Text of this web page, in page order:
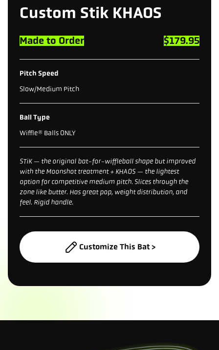
Custom Stik KHAOS
Made to Order $179.95
Pitch Speed
Slow/Medium Pitch
Ball Type
Wiffle® Balls ONLY
STiK — the original bat-for-wiffleball shape but improved
with the Moonshot treatment + KHAOS — the lightest
option for competitive medium pitch. Slices through the
zone like butter. Has great pop, weight distribution, and
feel. Rigid handle.
Customize This Bat >